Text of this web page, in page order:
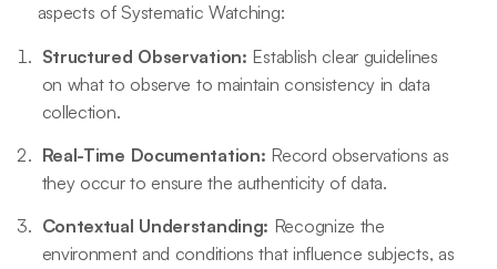
aspects of Systematic Watching:
Structured Observation: Establish clear guidelines
on what to observe to maintain consistency in data
collection.
Real-Time Documentation: Record observations as
they occur to ensure the authenticity of data.
Contextual Understanding: Recognize the
environment and conditions that influence subjects, as